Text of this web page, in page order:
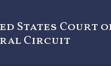
States Court
Circuit